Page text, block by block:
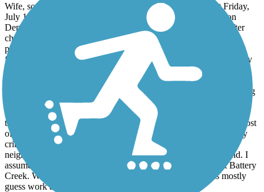
Wife, son, & I chose the Spanish Moss Trail, for a ride last Friday,
July 10th. We started later in the day, around 4pm & started on
Depot Street & headed South to the trail end in Port Royal. After
checking out Port Royal, we headed back to the Depot Street
parking area, where wife & son called it quits, while I decided to
finish up the remaining length. The trail is extremely scenic & very
well maintained. Trail was sparsely in use during our afternoon,
don't recall seeing a soul during my finishing of northern segment,
other than a few people, not bike riding, possibly homeless hanging
around the area where the trail traverses a large inlet or marsh area,
but they caused no issues or concerns. Would highly recommend
this trail. It was a hot day, well past warm conditions, however most
of trail offered adequate shade making the ride pleasant. The only
critique I would offer is that the trail stops in Port Royal, in a
neighborhood about a mile before where I thought it would end. I
assumed it would go all the way to the end of Port Royal, at Battery
Creek. We used surface streets to reach the water, but was mostly
guess work as signs ran out near the trail's end.